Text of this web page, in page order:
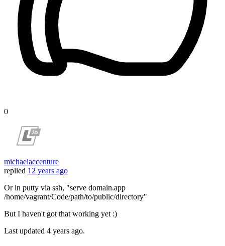
0
michaelaccenture
replied 12 years ago
Or in putty via ssh, "serve domain.app
/home/vagrant/Code/path/to/public/directory"
But I haven't got that working yet :)
Last updated 4 years ago.